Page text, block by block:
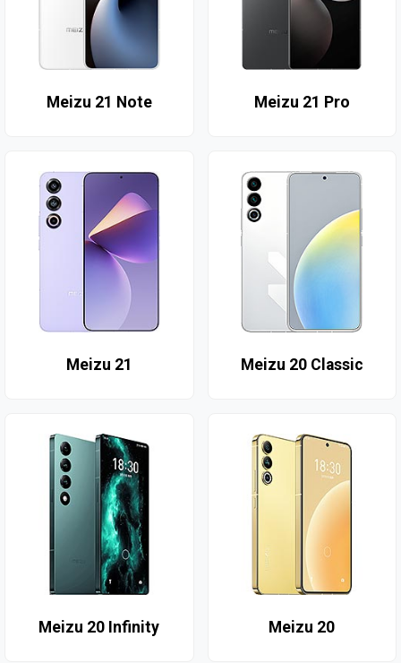
Meizu 21 Note Meizu 21 Pro
Meizu 21 Meizu 20 Classic
Meizu 20 Infinity Meizu 20